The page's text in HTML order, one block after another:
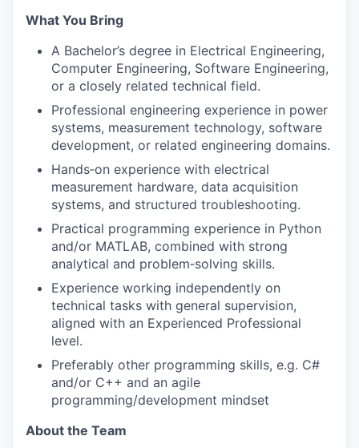
What You Bring
A Bachelor’s degree in Electrical Engineering,
Computer Engineering, Software Engineering,
or a closely related technical field.
Professional engineering experience in power
systems, measurement technology, software
development, or related engineering domains.
Hands‑on experience with electrical
measurement hardware, data acquisition
systems, and structured troubleshooting.
Practical programming experience in Python
and/or MATLAB, combined with strong
analytical and problem‑solving skills.
Experience working independently on
technical tasks with general supervision,
aligned with an Experienced Professional
level.
Preferably other programming skills, e.g. C#
and/or C++ and an agile
programming/development mindset
About the Team